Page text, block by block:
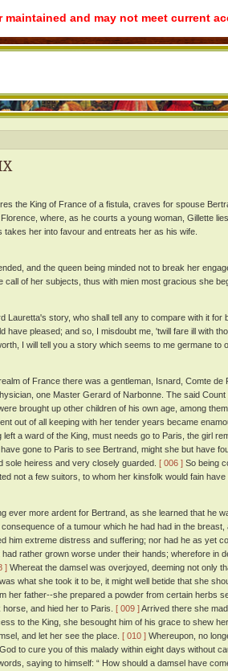
and may not meet current
the King of France of a fistula, craves for spouse
where, as he courts a young woman, Gillette
her into favour and entreats her as his wife.
and the queen being minded not to break her
call of her subjects, thus with mien most gracious she
Lauretta's story, who shall tell any to compare with it
have pleased; and so, I misdoubt me, 'twill fare ill with
I will tell you a story which seems to me germane to
of France there was a gentleman, Isnard, Comte
one Master Gerard of Narbonne. The said
brought up other children of his own age, among
out of all keeping with her tender years became
left a ward of the King, must needs go to Paris, the girl
gone to Paris to see Bertrand, might she but have
sole heiress and very closely guarded. [ 006 ] So being
not a few suitors, to whom her kinsfolk would fain
ever more ardent for Bertrand, as she learned that he
of a tumour which he had had in the
him extreme distress and suffering; nor had he as yet
rather grown worse under their hands; wherefore in
] Whereat the damsel was overjoyed, deeming not only
what she took it to be, it might well betide that she
her father--she prepared a powder from certain herbs
and hied her to Paris. [ 009 ]Arrived there she
to the King, she besought him of his grace to shew
and let her see the place. [ 010 ] Whereupon, no
to cure you of this malady within eight days without
saying to himself: “ How should a damsel have